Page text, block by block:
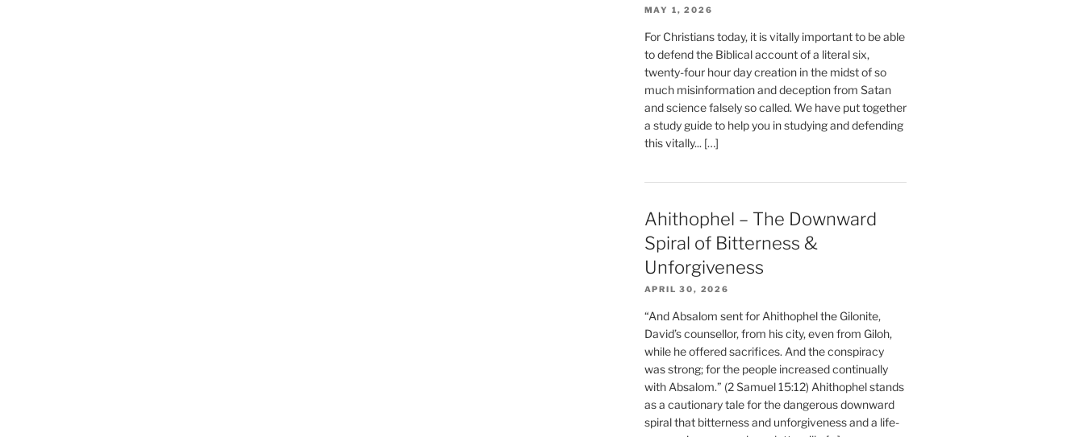
MAY 1, 2026
For Christians today, it is vitally important to be able
to defend the Biblical account of a literal six,
twenty-four hour day creation in the midst of so
much misinformation and deception from Satan
and science falsely so called. We have put together
a study guide to help you in studying and defending
this vitally... […]
Ahithophel – The Downward
Spiral of Bitterness &
Unforgiveness
APRIL 30, 2026
“And Absalom sent for Ahithophel the Gilonite,
David’s counsellor, from his city, even from Giloh,
while he offered sacrifices. And the conspiracy
was strong; for the people increased continually
with Absalom.” (2 Samuel 15:12) Ahithophel stands
as a cautionary tale for the dangerous downward
spiral that bitterness and unforgiveness and a life-